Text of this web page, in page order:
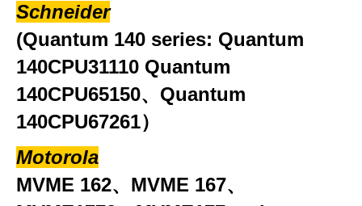
Schneider
(Quantum 140 series: Quantum
140CPU31110 Quantum
140CPU65150、Quantum
140CPU67261）
Motorola
MVME 162、MVME 167、